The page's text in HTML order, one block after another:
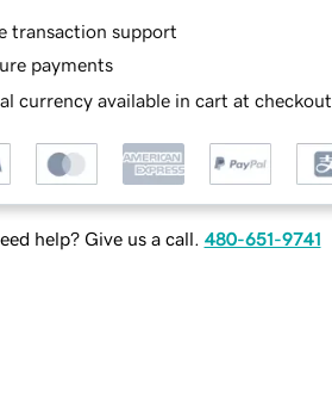
transaction support
payments
currency available in cart at checkout
help? Give us a call. 480-651-9741